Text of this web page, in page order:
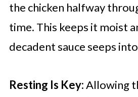
the chicken halfway
time. This keeps it moist
decadent sauce seeps
Resting Is Key:Allowing